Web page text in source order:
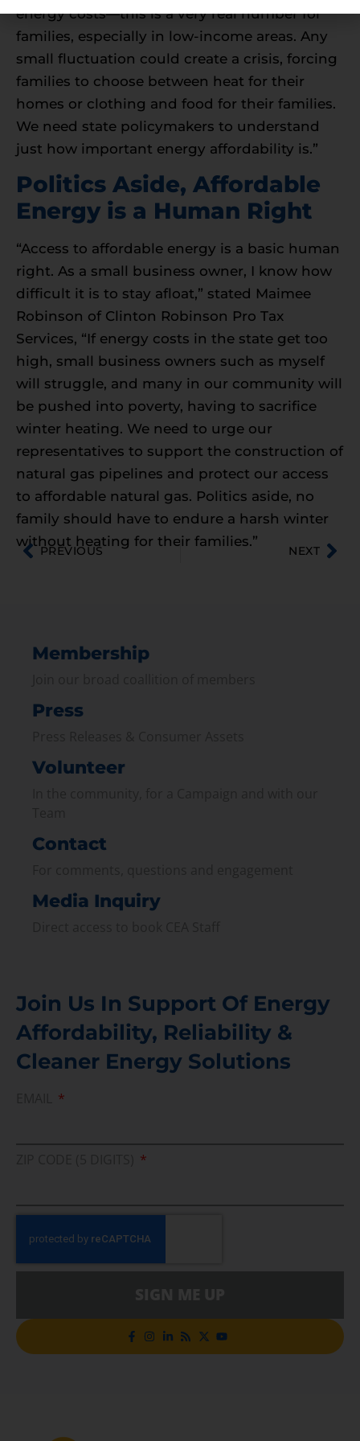
energy costs—this is a very real number for
families, especially in low-income areas. Any
small fluctuation could create a crisis, forcing
families to choose between heat for their
homes or clothing and food for their families.
We need state policymakers to understand
just how important energy affordability is.”
Politics Aside, Affordable
Energy is a Human Right
“Access to affordable energy is a basic human
right. As a small business owner, I know how
difficult it is to stay afloat,” stated Maimee
Robinson of Clinton Robinson Pro Tax
Services, “If energy costs in the state get too
high, small business owners such as myself
will struggle, and many in our community will
be pushed into poverty, having to sacrifice
winter heating. We need to urge our
representatives to support the construction of
natural gas pipelines and protect our access
to affordable natural gas. Politics aside, no
family should have to endure a harsh winter
without heating for their families.”
PREVIOUS NEXT
Membership
Press
Volunteer
Contact
Media Inquiry
Join Us In Support Of Energy
Affordability, Reliability &
Cleaner Energy Solutions